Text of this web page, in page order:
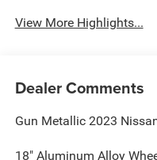
View More Highlights...
Dealer Comments
Gun Metallic 2023
18" Aluminum Alloy